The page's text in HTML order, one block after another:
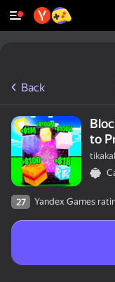
Back
to
27 Yandex Games